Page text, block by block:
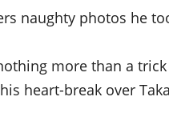
naughty photos he
more than a
heart-break over